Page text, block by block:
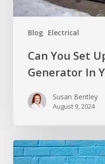
Blog Electrical
Garage?
Can You Set
Generator In
Susan Bentley
August 9, 2024
How
to